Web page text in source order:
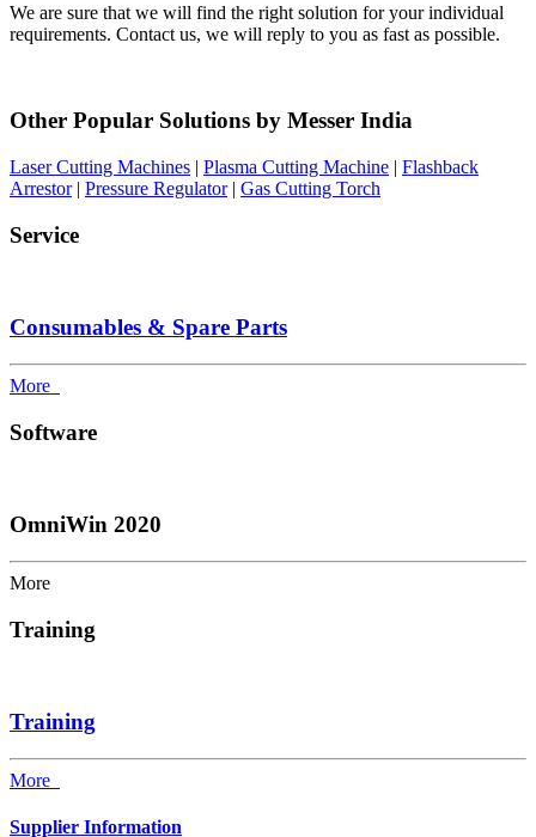
We are sure that we will find the right solution for your individual
requirements. Contact us, we will reply to you as fast as possible.
Other Popular Solutions by Messer India
Laser Cutting Machines | Plasma Cutting Machine | Flashback
Arrestor| Pressure Regulator| Gas Cutting Torch
Service
Consumables & Spare Parts
More
Software
OmniWin 2020
More
Training
Training
More
Supplier Information